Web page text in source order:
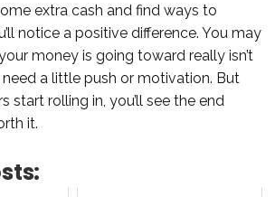
extra cash and find ways to
notice a positive difference. You may
money is going toward really isn’t
a little push or motivation. But
start rolling in, you’ll see the end
it.